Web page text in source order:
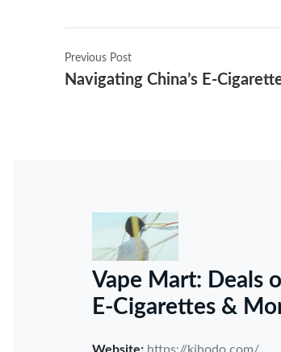
Previous Post
Navigating China’s E-
Vape Mart: Deals
E-Cigarettes &